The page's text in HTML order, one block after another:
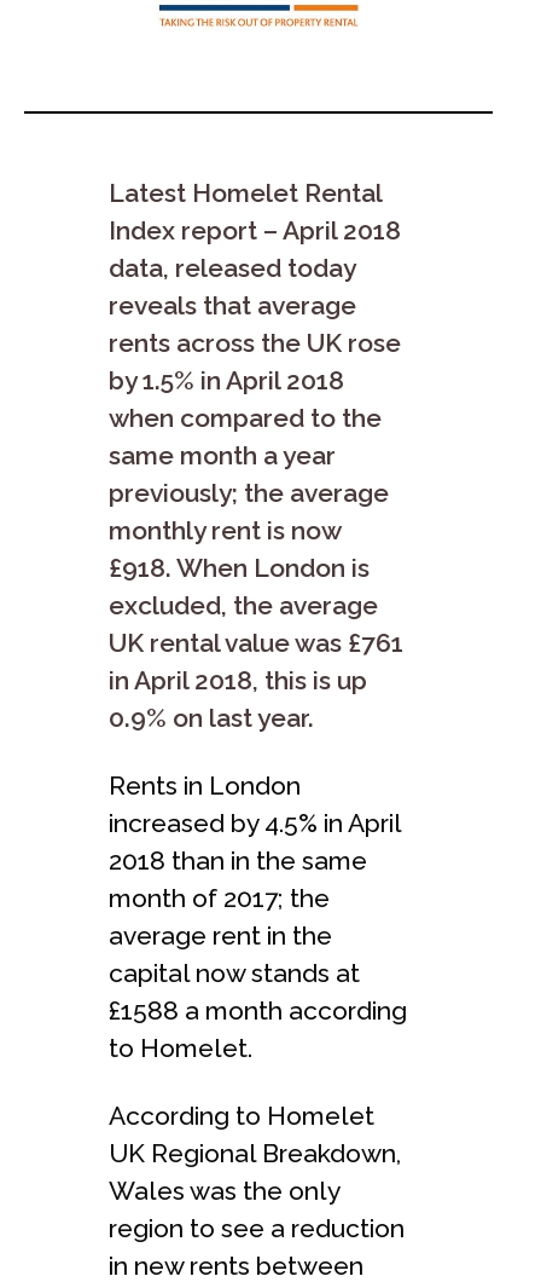
Latest Homelet Rental
Index report – April 2018
data, released today
reveals that average
rents across the UK rose
by 1.5% in April 2018
when compared to the
same month a year
previously; the average
monthly rent is now
£918. When London is
excluded, the average
UK rental value was £761
in April 2018, this is up
0.9% on last year.
Rents in London
increased by 4.5% in April
2018 than in the same
month of 2017; the
average rent in the
capital now stands at
£1588 a month according
to Homelet.
According to Homelet
UK Regional Breakdown,
Wales was the only
region to see a reduction
in new rents between